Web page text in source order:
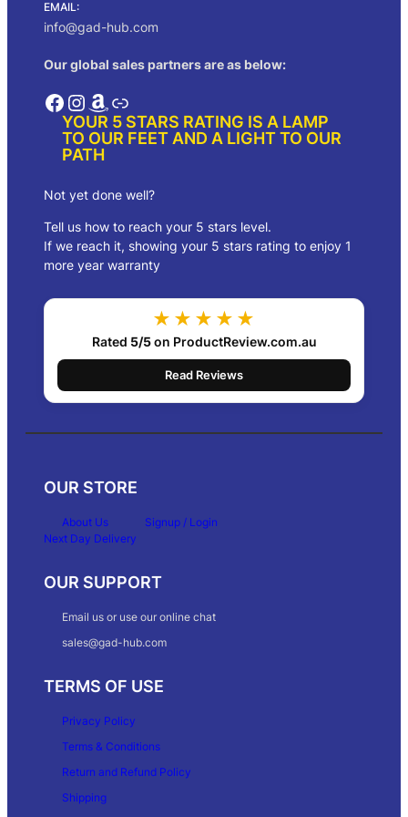
EMAIL:
info@gad-hub.com
Our global sales partners are as below:
Facebook InstagramAmazon Link
YOUR 5 STARS RATING IS A LAMP
TO OUR FEET AND A LIGHT TO OUR
PATH
Not yet done well?
Tell us how to reach your 5 stars level.
If we reach it, showing your 5 stars rating to enjoy 1
more year warranty
★★★★★
Rated 5/5on ProductReview.com.au
Read Reviews
OUR STORE
About Us
Signup / Login
Next Day Delivery
OUR SUPPORT
Email us or use our online chat
sales@gad-hub.com
TERMS OF USE
Privacy Policy
Terms & Conditions
Return and Refund Policy
Shipping